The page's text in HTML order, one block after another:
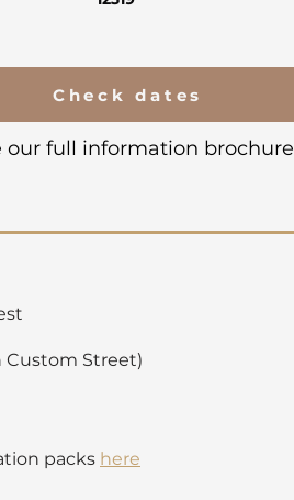
Check dates
our full information brochure
Custom Street)
packs here